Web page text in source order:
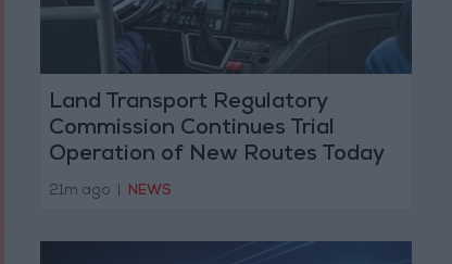
Land Transport Regulatory
Commission Continues Trial
Operation of New Routes Today
21m ago NEWS